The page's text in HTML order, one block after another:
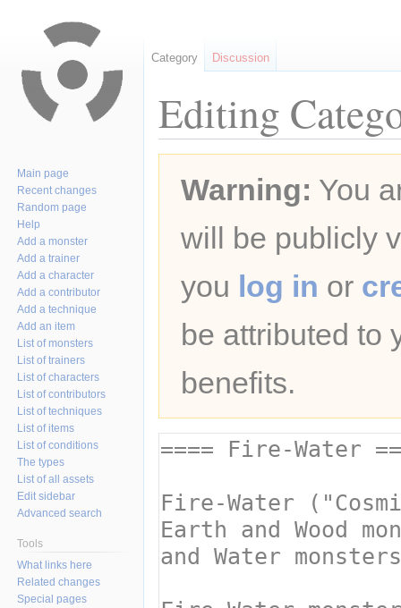
Editing
navigation
searchWarning: You
will be publicly
you log in or
be attributed to
benefits.
Category Discussion
Main page
Recent changes
Random page
Help
Add a monster
Add a trainer
Add a character
Add a contributor
Add a technique
Add an item
List of monsters
List of trainers
List of characters
List of contributors
List of techniques
List of items
List of conditions
The types
List of all assets
Edit sidebar
Advanced search
Tools
What links here
Related changes
Special pages